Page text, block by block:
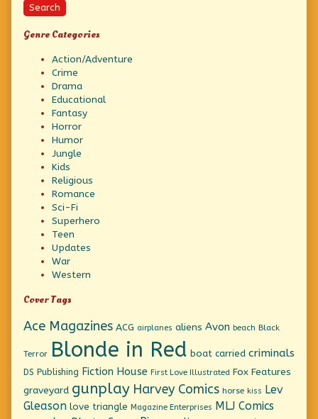
Search
Genre Categories
Action/Adventure
Crime
Drama
Educational
Fantasy
Horror
Humor
Jungle
Kids
Religious
Romance
Sci-Fi
Superhero
Teen
Updates
War
Western
Cover Tags
Ace Magazines ACG airplanes aliens Avon beach Black
Terror Blonde in Red boat carried criminals
DS Publishing Fiction House First Love Illustrated Fox Features
graveyard gunplay Harvey Comics horse kiss
Lev
Gleason love triangle Magazine Enterprises
MLJ Comics